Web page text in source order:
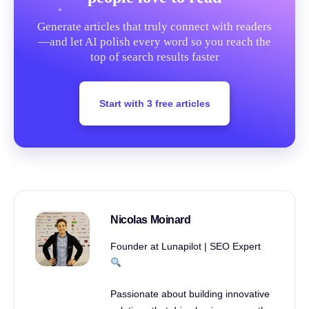
Generate articles that truly connect with readers
—and let AI polish every word so you reach the
top of search results faster
Start with 3 free articles
Nicolas Moinard
Founder at Lunapilot | SEO Expert
Passionate about building innovative